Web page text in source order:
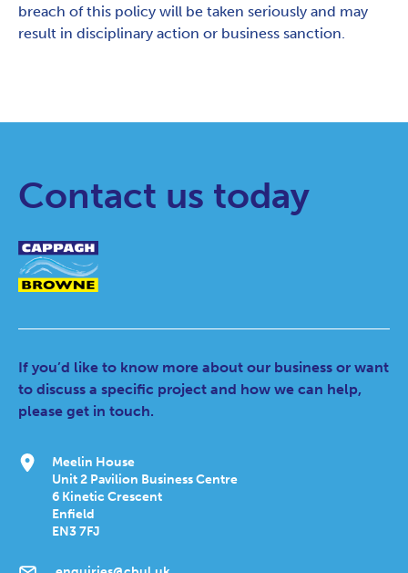
breach of this policy will be taken seriously and may
result in disciplinary action or business sanction.
Contact us today
If you’d like to know more about our business or want
to discuss a specific project and how we can help,
please get in touch.
Meelin House
Unit 2 Pavilion Business Centre
6 Kinetic Crescent
Enfield
EN3 7FJ